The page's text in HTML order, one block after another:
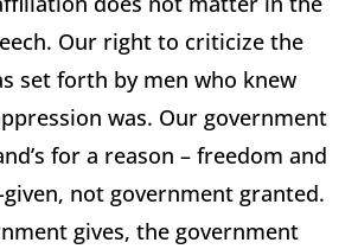
Our right to criticize the
set forth by men who knew
was. Our government
for a reason – freedom and
not government granted.
gives, the government